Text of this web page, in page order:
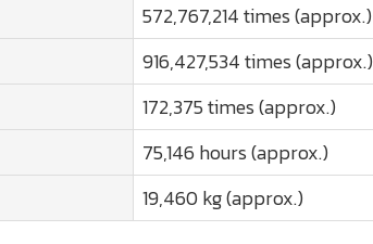
572,767,214 times (approx.)
916,427,534 times (approx.)
172,375 times (approx.)
75,146 hours (approx.)
19,460 kg (approx.)